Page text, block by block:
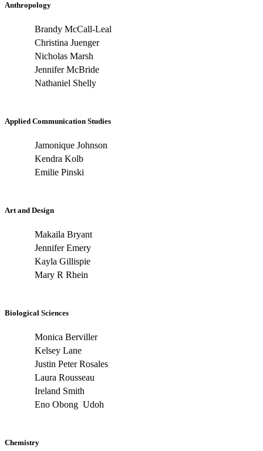
Anthropology
Brandy McCall-Leal
Christina Juenger
Nicholas Marsh
Jennifer McBride
Nathaniel Shelly
Applied Communication Studies
Jamonique Johnson
Kendra Kolb
Emilie Pinski
Art and Design
Makaila Bryant
Jennifer Emery
Kayla Gillispie
Mary R Rhein
Biological Sciences
Monica Berviller
Kelsey Lane
Justin Peter Rosales
Laura Rousseau
Ireland Smith
Eno Obong Udoh
Chemistry